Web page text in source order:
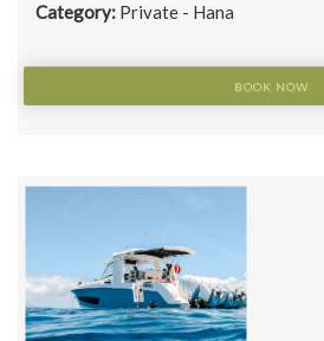
Category: Private - Hana
BOOK NOW